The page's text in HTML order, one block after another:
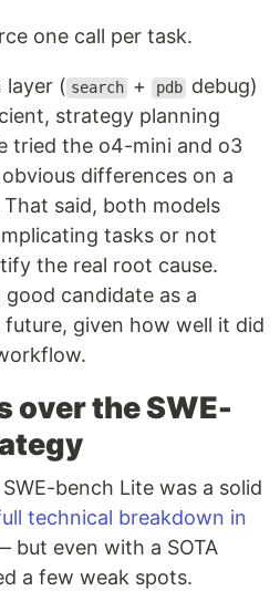
one call per task.
layer ( search + pdb debug)
strategy planning
tried the o4-mini and o3
differences on a
said, both models
tasks or not
the real root cause.
candidate as a
given how well it did
over the SWE-
bench Lite was a solid
technical breakdown in
but even with a SOTA
a few weak spots.